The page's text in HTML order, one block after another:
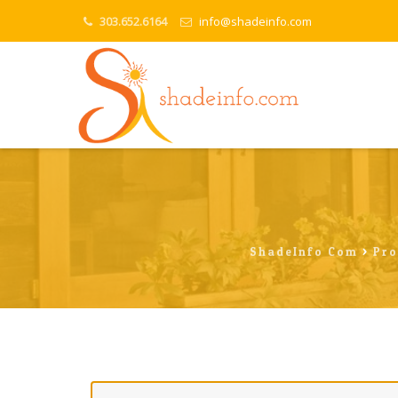
303.652.6164 info@shadeinfo.com
ShadeInfo.com>